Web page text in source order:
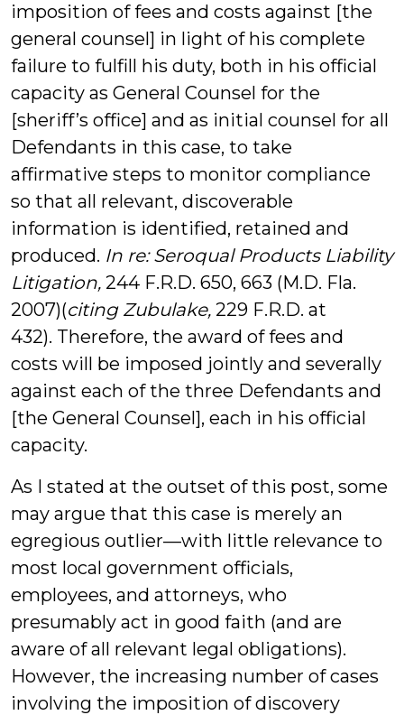
imposition of fees and costs against [the
general counsel] in light of his complete
failure to fulfill his duty, both in his official
capacity as General Counsel for the
[sheriff’s office] and as initial counsel for all
Defendants in this case, to take
affirmative steps to monitor compliance
so that all relevant, discoverable
information is identified, retained and
produced. In re: Seroqual Products Liability
Litigation, 244 F.R.D. 650, 663 (M.D. Fla.
2007)(citing Zubulake, 229 F.R.D. at
432). Therefore, the award of fees and
costs will be imposed jointly and severally
against each of the three Defendants and
[the General Counsel], each in his official
capacity.
As I stated at the outset of this post, some
may argue that this case is merely an
egregious outlier—with little relevance to
most local government officials,
employees, and attorneys, who
presumably act in good faith (and are
aware of all relevant legal obligations).
However, the increasing number of cases
involving the imposition of discovery